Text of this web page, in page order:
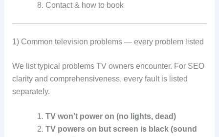
Contact & how to book
1) Common television problems — every problem listed
We list typical problems TV owners encounter. For SEO
clarity and comprehensiveness, every fault is listed
separately.
TV won’t power on (no lights, dead)
TV powers on but screen is black (sound